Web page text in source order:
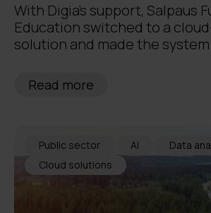
With Digia's support, Salpaus
Education switched to a
solution and made the system
Read more
Public sector AI
Data
Cloud solutions